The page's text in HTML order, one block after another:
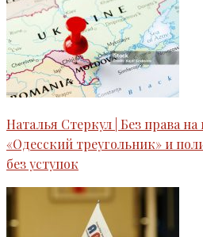
Наталья Стеркул | Без права
«Одесский треугольник» и
без уступок